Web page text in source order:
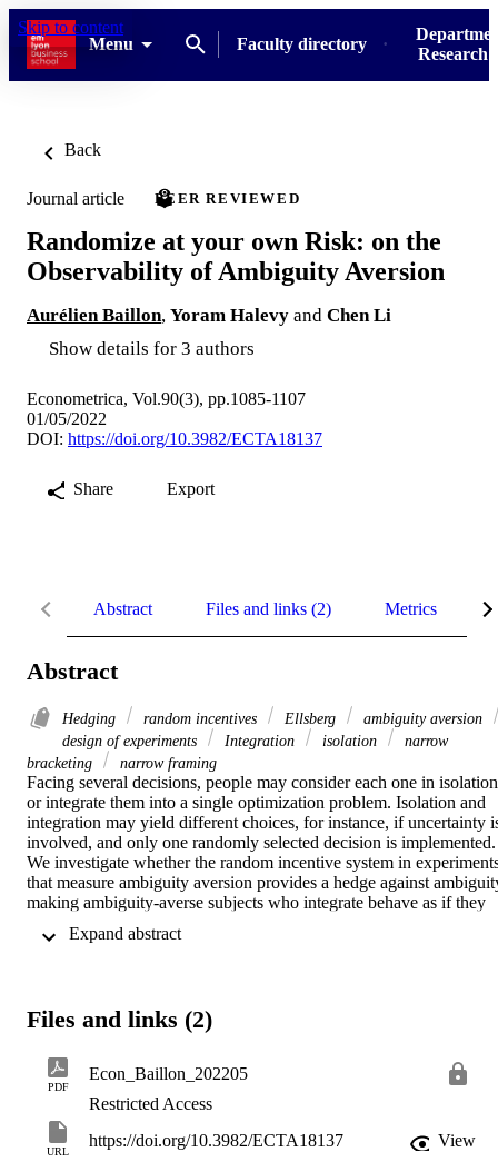
Skip to content
Menu
Faculty directory
Research
Back
Journal article PEER REVIEWED
Randomize at your own Risk: on the
Observability of Ambiguity Aversion
Aurélien Baillon, Yoram Halevy and Chen Li
Show details for 3 authors
Econometrica, Vol.90(3), pp.1085-1107
01/05/2022
DOI: https://doi.org/10.3982/ECTA18137
Share Export
Abstract Files and links (2) Metrics
Abstract
Hedging random incentives Ellsberg
ambiguity aversion
design of experiments
Integration isolation
narrow
bracketing
narrow framing
Facing several decisions, people may consider each one in isolation
or integrate them into a single optimization problem. Isolation and
integration may yield different choices, for instance, if uncertainty
involved, and only one randomly selected decision is implemented.
We investigate whether the random incentive system in
that measure ambiguity aversion provides a hedge against
making ambiguity‐averse subjects who integrate behave as if they
ambiguity averse subjects integrated their choices in the experiment
incentive system and the choice problems in the experiment.
Files and links (2)
PDF
Econ_Baillon_202205
Restricted Access
URL
https://doi.org/10.3982/ECTA18137
View